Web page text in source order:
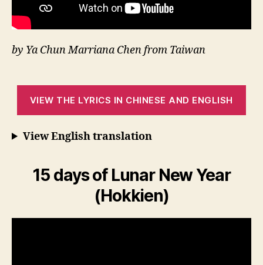
by Ya Chun Marriana Chen from Taiwan
VIEW THE LYRICS IN CHINESE AND ENGLISH
View English translation
15 days of Lunar New Year
(Hokkien)